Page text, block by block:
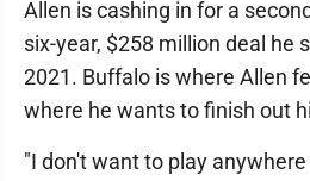
Allen is cashing in for a
six-year, $258 million deal he
2021. Buffalo is where Allen
where he wants to finish out
"I don't want to play